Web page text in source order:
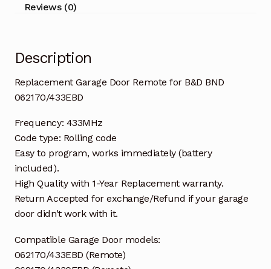
Reviews (0)
Description
Replacement Garage Door Remote for B&D BND
062170/433EBD
Frequency: 433MHz
Code type: Rolling code
Easy to program, works immediately (battery
included).
High Quality with 1-Year Replacement warranty.
Return Accepted for exchange/Refund if your garage
door didn’t work with it.
Compatible Garage Door models:
062170/433EBD (Remote)